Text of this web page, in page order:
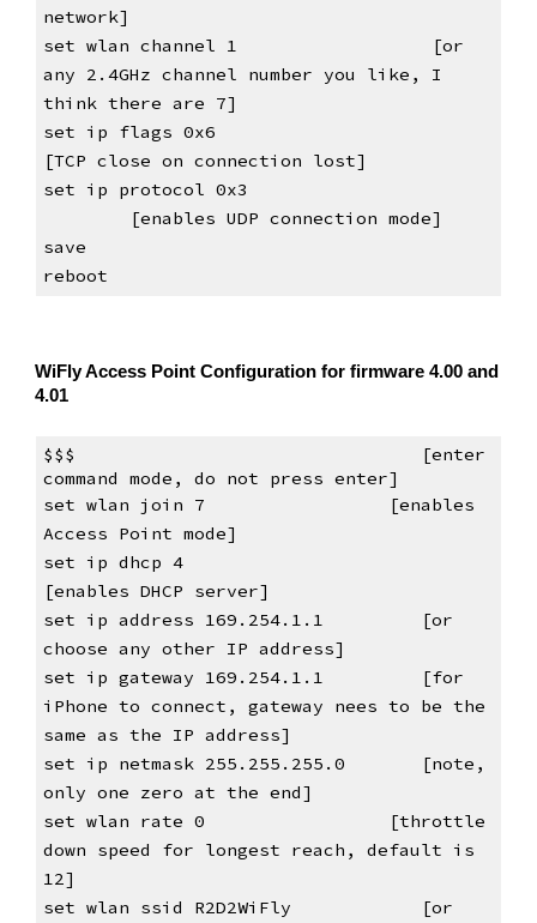
network]
set wlan channel 1                  [or
any 2.4GHz channel number you like, I
think there are 7]
set ip flags 0x6
[TCP close on connection lost]
[enables UDP connection mode]
save
reboot
WiFly Access Point Configuration for firmware 4.00 and
4.01
$$$                                [enter
command mode, do not press enter]
set wlan join 7
[enables
Access Point mode]
set ip dhcp 4
[enables DHCP server]
set ip address 169.254.1.1         [or
choose any other IP address]
set ip gateway 169.254.1.1         [for
iPhone to connect, gateway nees to be the
same as the IP address]
set ip netmask 255.255.255.0       [note,
only one zero at the end]
set wlan rate 0
[throttle
down speed for longest reach, default is
12]
set wlan ssid R2D2WiFly            [or